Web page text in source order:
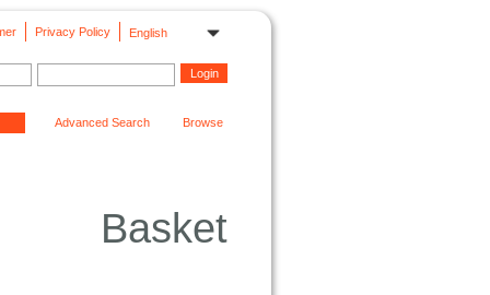
English
Privacy Policy
Advanced Search Browse
Basket